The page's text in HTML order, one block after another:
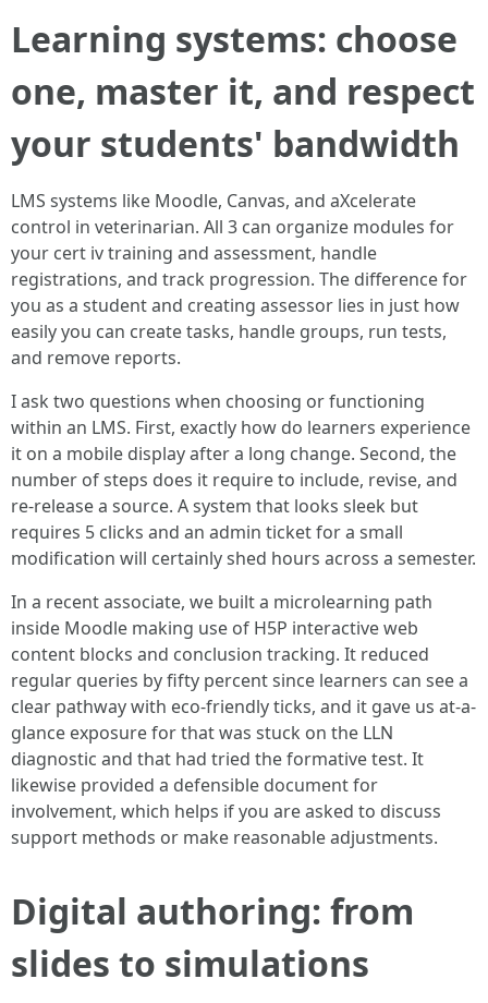
Learning systems: choose
one, master it, and respect
your students' bandwidth
LMS systems like Moodle, Canvas, and aXcelerate
control in veterinarian. All 3 can organize modules for
your cert iv training and assessment, handle
registrations, and track progression. The difference for
you as a student and creating assessor lies in just how
easily you can create tasks, handle groups, run tests,
and remove reports.
I ask two questions when choosing or functioning
within an LMS. First, exactly how do learners experience
it on a mobile display after a long change. Second, the
number of steps does it require to include, revise, and
re-release a source. A system that looks sleek but
requires 5 clicks and an admin ticket for a small
modification will certainly shed hours across a semester.
In a recent associate, we built a microlearning path
inside Moodle making use of H5P interactive web
content blocks and conclusion tracking. It reduced
regular queries by fifty percent since learners can see a
clear pathway with eco-friendly ticks, and it gave us at-a-
glance exposure for that was stuck on the LLN
diagnostic and that had tried the formative test. It
likewise provided a defensible document for
involvement, which helps if you are asked to discuss
support methods or make reasonable adjustments.
Digital authoring: from
slides to simulations